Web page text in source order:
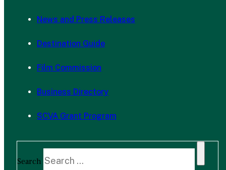
News and Press Releases
Destination Guide
Film Commission
Business Directory
SCVA Grant Program
Search